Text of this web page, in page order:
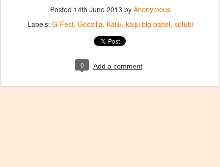
Posted 14th June 2013 by Anonymous
Labels: G-Fest Godzilla Kaiju kaiju big battel sofubi
0 Add a comment